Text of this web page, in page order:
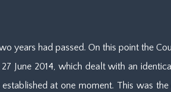
years had passed. On this point the
June 2014, which dealt with an
at one moment. This was